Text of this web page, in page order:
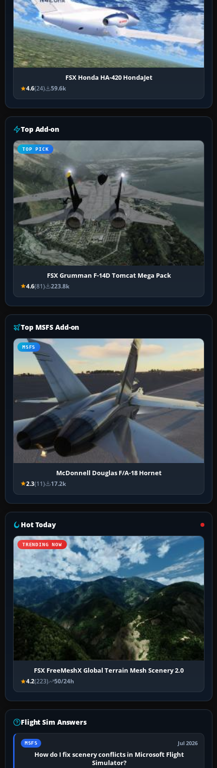
FSX Honda HA-420 HondaJet
4.6(24) 59.6k
Top Add-on
TOP PICK
FSX Grumman F-14D Tomcat Mega Pack
4.6(81) 223.8k
Top MSFS Add-on
MSFS
McDonnell Douglas F/A-18 Hornet
2.3(11) 17.2k
Hot Today
TRENDING NOW
FSX FreeMeshX Global Terrain Mesh Scenery 2.0
4.2(223) 50/24h
Flight Sim Answers
MSFS Jul 2026
How do I fix scenery conflicts in Microsoft Flight
Simulator?